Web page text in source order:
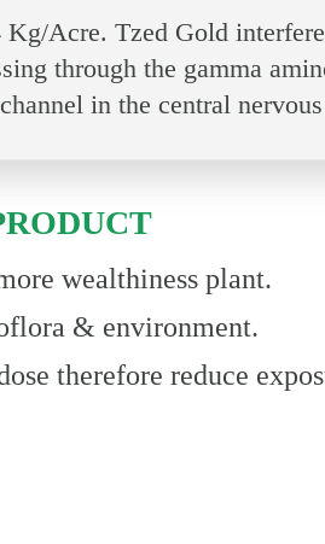
Kg/Acre. Tzed Gold
through the gamma
in the central
wealthiness plant.
& environment.
therefore reduce